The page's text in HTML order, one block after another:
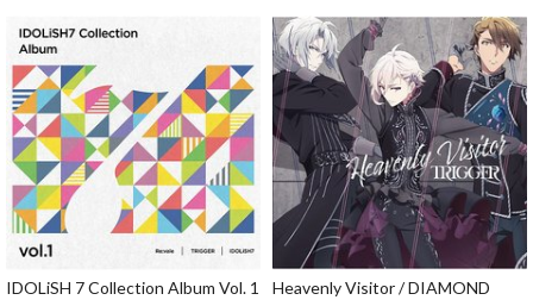
IDOLiSH 7 Collection Album Vol. 1
Heavenly Visitor / DIAMOND